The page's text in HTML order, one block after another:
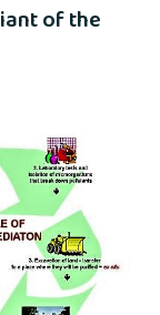
of the